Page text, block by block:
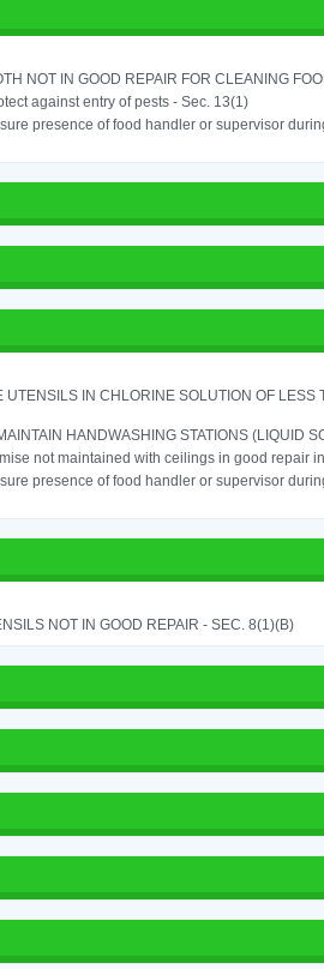
NOT IN GOOD REPAIR FOR CLEANING
against entry of pests - Sec. 13(1)
presence of food handler or supervisor
UTENSILS IN CHLORINE SOLUTION OF LESS
HANDWASHING STATIONS (LIQUID
not maintained with ceilings in good repair
presence of food handler or supervisor
NOT IN GOOD REPAIR - SEC. 8(1)(B)